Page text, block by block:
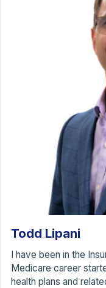
Todd Lipani
I have been in the
Medicare career
health plans and